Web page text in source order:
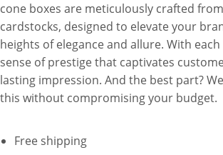
cone boxes are meticulously crafted
cardstocks, designed to elevate your
heights of elegance and allure. With
sense of prestige that captivates
lasting impression. And the best part?
this without compromising your budget.
Free shipping